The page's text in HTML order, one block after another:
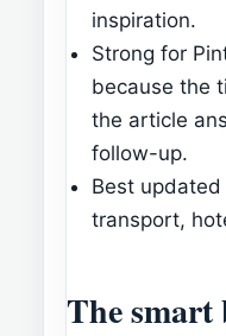
inspiration.
Strong for
because the
the article
follow-up.
Best
transport,
The smart